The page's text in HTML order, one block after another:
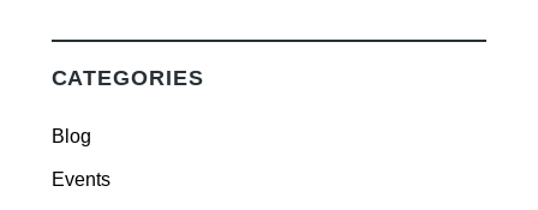
CATEGORIES
Blog
Events